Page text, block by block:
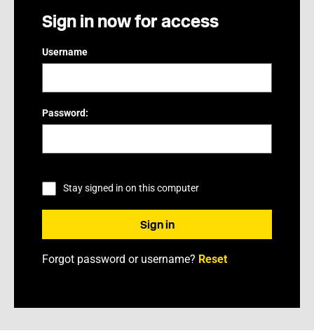
Sign in now for access
Username
Password:
Stay signed in on this computer
Forgot password or username? Reset